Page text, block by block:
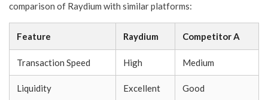
comparison of Raydium with similar platforms:
Feature Raydium Competitor A
Transaction Speed High Medium
Liquidity Excellent Good